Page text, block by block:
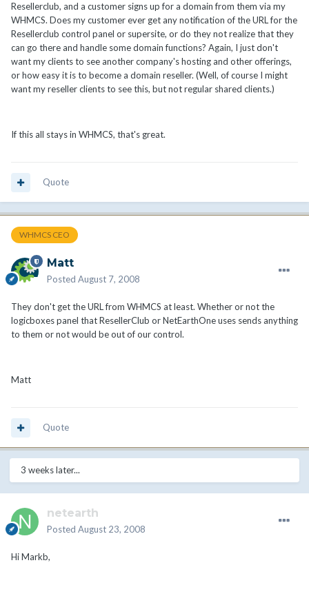
Resellerclub, and a customer signs up for a domain from them via my
WHMCS. Does my customer ever get any notification of the URL for the
Resellerclub control panel or supersite, or do they not realize that they
can go there and handle some domain functions? Again, I just don't
want my clients to see another company's hosting and other offerings,
or how easy it is to become a domain reseller. (Well, of course I might
want my reseller clients to see this, but not regular shared clients.)
If this all stays in WHMCS, that's great.
Quote
WHMCS CEO
Matt
Posted August 7, 2008
They don't get the URL from WHMCS at least. Whether or not the
logicboxes panel that ResellerClub or NetEarthOne uses sends anything
to them or not would be out of our control.
Matt
Quote
3 weeks later...
netearth
Posted August 23, 2008
Hi Markb,